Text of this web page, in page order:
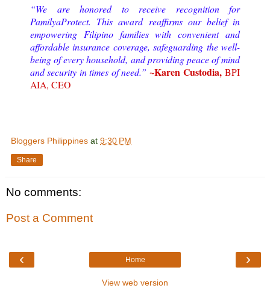
“We are honored to receive recognition for
PamilyaProtect. This award reaffirms our belief in
empowering Filipino families with convenient and
affordable insurance coverage, safeguarding the well-
being of every household, and providing peace of mind
and security in times of need.” ~Karen Custodia,BPI
AIA, CEO
Bloggers Philippines at 9:30 PM
Share
No comments:
Post a Comment
‹ ›
Home
View web version